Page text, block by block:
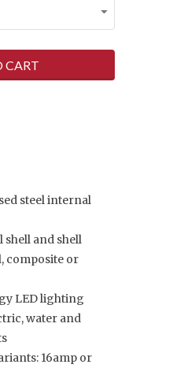
CART
steel internal
shell and shell
composite or
LED lighting
water and
16amp or